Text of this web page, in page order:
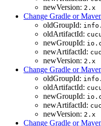
newVersion: 2.x
Change Gradle or
oldGroupId:
oldArtifactId:
newGroupId:
newArtifactId:
newVersion: 2.x
Change Gradle or
oldGroupId:
oldArtifactId:
newGroupId:
newArtifactId:
newVersion: 2.x
Change Gradle or